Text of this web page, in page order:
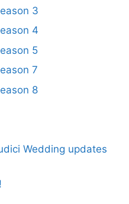
3
4
5
7
8
Wedding updates